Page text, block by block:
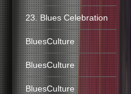
23. Blues Celebration
BluesCulture
BluesCulture
BluesCulture